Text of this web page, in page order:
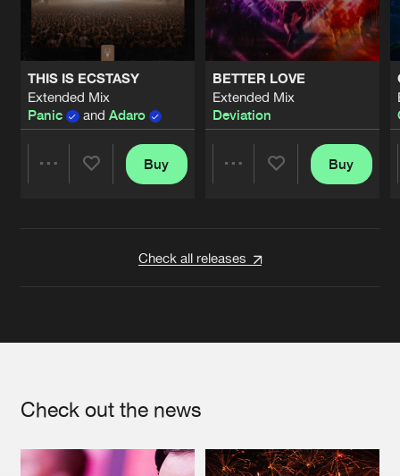
THIS IS ECSTASY
Extended Mix
Panic
and Adaro
Buy
BETTER LOVE
Extended Mix
Deviation
Buy
Check all releases
Check out the news